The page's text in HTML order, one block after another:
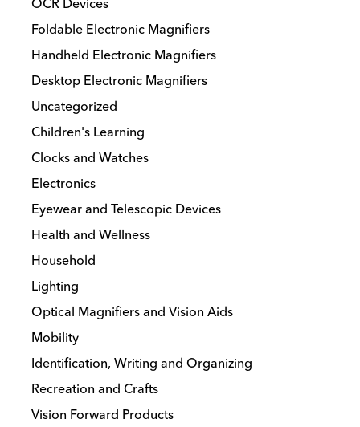
OCR Devices
Foldable Electronic Magnifiers
Handheld Electronic Magnifiers
Desktop Electronic Magnifiers
Uncategorized
Children's Learning
Clocks and Watches
Electronics
Eyewear and Telescopic Devices
Health and Wellness
Household
Lighting
Optical Magnifiers and Vision Aids
Mobility
Identification, Writing and Organizing
Recreation and Crafts
Vision Forward Products